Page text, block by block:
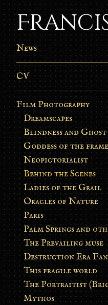
News
CV
Film Photography
Dreamscapes
Blindness and Ghost
Neopictorialist
Behind the Scenes
Ladies of the Grail
Oracles of Nature
Paris
The Prevailing muse
This fragile world
Mythos